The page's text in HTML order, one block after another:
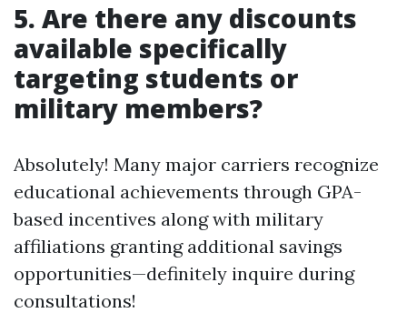
5. Are there any discounts
available specifically
targeting students or
military members?
Absolutely! Many major carriers recognize
educational achievements through GPA-
based incentives along with military
affiliations granting additional savings
opportunities—definitely inquire during
consultations!